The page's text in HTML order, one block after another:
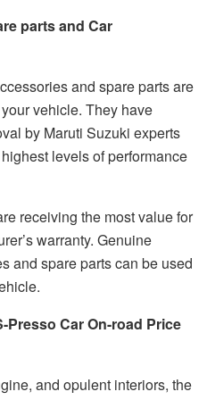
parts and Car
and spare parts are
vehicle. They have
by Maruti Suzuki experts
levels of performance
receiving the most value for
warranty. Genuine
and spare parts can be used
Presso Car On-road Price
and opulent interiors, the